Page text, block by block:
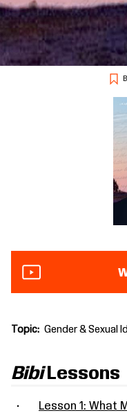
Topic Gender & Sexual
BibiLessons
Lesson 1: What